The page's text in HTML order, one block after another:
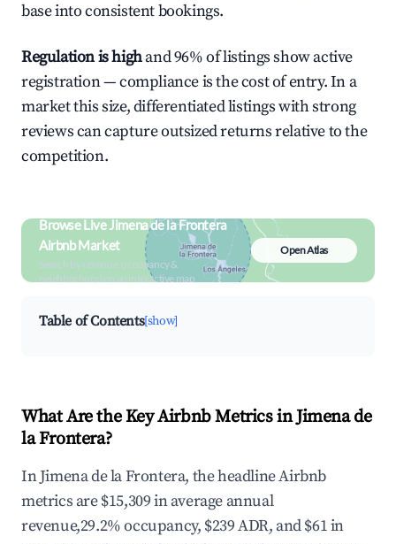
base into consistent bookings.
Regulation is highand 96% of listings show active
registration — compliance is the cost of entry. In a
market this size, differentiated listings with strong
reviews can capture outsized returns relative to the
competition.
Browse Live Jimena de la Frontera
Airbnb Market
Search by revenue, occupancy &
neighborhood on an interactive map
Open Atlas
Table of Contents[show]
What Are the Key Airbnb Metrics in Jimena de
la Frontera?
In Jimena de la Frontera, the headline Airbnb
metrics are $15,309 in average annual
revenue,29.2% occupancy, $239 ADR, and $61 in